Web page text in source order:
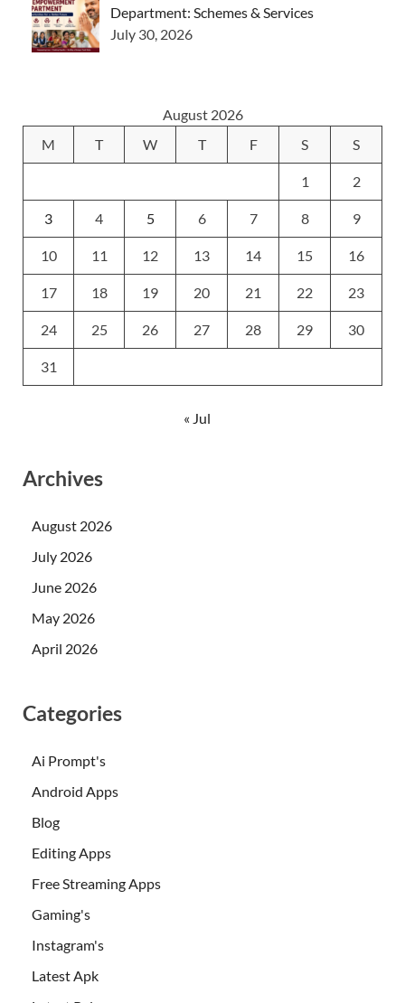
Department: Schemes & Services
July 30, 2026
August 2026
M
T W T F S S
1 2
3 4 5 6 7 8 9
10 11 12 13 14 15 16
17 18 19 20 21 22 23
24 25 26 27 28 29 30
31
« Jul
Archives
August 2026
July 2026
June 2026
May 2026
April 2026
Categories
Ai Prompt's
Android Apps
Blog
Editing Apps
Free Streaming Apps
Gaming's
Instagram's
Latest Apk